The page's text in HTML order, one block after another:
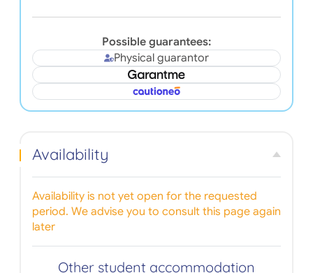
Possible guarantees:
Physical guarantor
Availability
Availability is not yet open for the requested
period. We advise you to consult this page again
later
Other student accommodation